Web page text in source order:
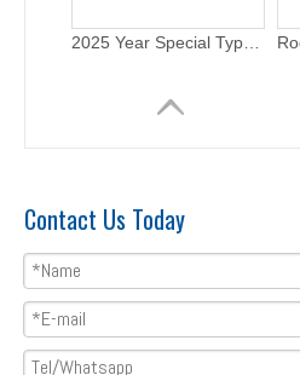
1000&900 double layer roofing roll forming machine with electric cutting
Contact Us Today